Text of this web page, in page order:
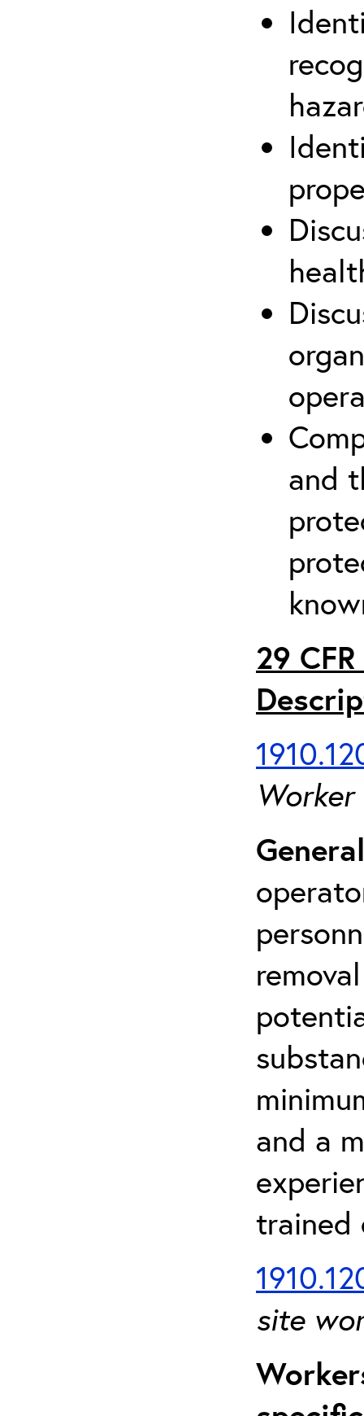
and
29
Worker
and a
trained
site